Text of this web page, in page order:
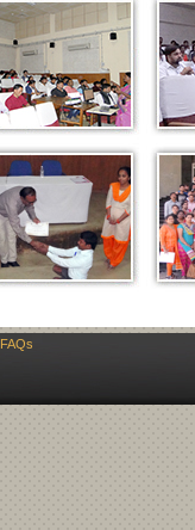
FAQs